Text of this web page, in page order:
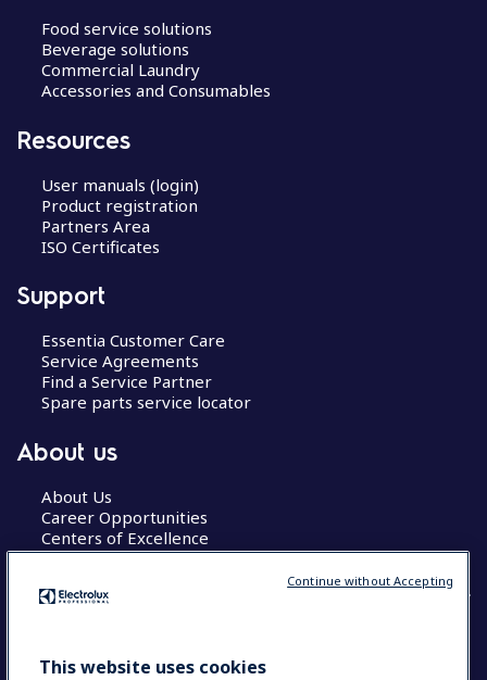
Food service solutions
Beverage solutions
Commercial Laundry
Accessories and Consumables
Resources
User manuals (login)
Product registration
Partners Area
ISO Certificates
Support
Essentia Customer Care
Service Agreements
Find a Service Partner
Spare parts service locator
About us
About Us
Career Opportunities
Centers of Excellence
COUNTRY AND LANGUAGE
This website uses cookies
Continue without Accepting